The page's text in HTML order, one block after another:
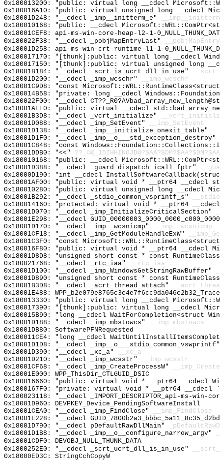
0x180013200: "public: virtual long __cdecl
0x180016A10: "public: virtual unsigned long __cdecl
0x18001D248: "__cdecl _imp__initterm_e"
0x180010168: "public: __cdecl
0x18001CEF8: api-ms-win-core-heap-l2-1-
0x180022F38: "__cdecl _pobjMapEntryLast"
0x18001D258: api-ms-win-crt-runtime-l1-1-
0x180017170: "[thunk]:public: virtual long __cdecl
0x180017150: "[thunk]:public: virtual unsigned long
0x18001B184: "__cdecl _scrt_is_ucrt_dll_in_use"
0x18001D200: "__cdecl _imp_wcschr"
__imp_wcschr
0x18001C9D8: "const
0x180014B58: "private: long __cdecl
0x180022F00: "__cdecl
0x18001AEE0: "public: virtual __cdecl
0x18001B3D8: "__cdecl _vcrt_initialize"
0x18001D088: "__cdecl _imp_SetEvent"
__imp_SetEvent
0x18001D138: "__cdecl _imp__initialize_onexit_table"
0x18001D1F0: "__cdecl _imp__o___std_exception_destroy"
0x18001C848: "const
0x18001DDB0: "<<"
0x180010168: "public: __cdecl
0x18001D388: "__cdecl _guard_dispatch_icall_fptr"
0x18000D190: "int __cdecl InstallSoftwareCallback(struct
0x18001AF00: "public: virtual void * __ptr64
0x180010280: "public: virtual unsigned long __cdecl
0x18001B292: "__cdecl _stdio_common_vsprintf_s"
0x180014160: "protected: virtual void * __ptr64
0x18001D070: "__cdecl _imp_InitializeCriticalSection"
0x18001E298: "__cdecl
0x18001D170: "__cdecl _imp__wcsnicmp"
__imp__wcsnicmp
0x18001CF18: "__cdecl _imp_GetModuleHandleExW"
0x18001C3F0: "const
0x180016F80: "public: virtual void * __ptr64 __cdecl
0x18001D8D8: "unsigned short const * const
0x180021768: "__cdecl _rtc_iaa"
__rtc_iaa
0x18001D100: "__cdecl _imp_WindowsGetStringRawBuffer"
0x18001D890: "unsigned short const * const
0x18001B3D8: "__cdecl _acrt_thread_attach"
0x18001E488:
0x180013330: "public: virtual long __cdecl
0x180017390: "[thunk]:public: virtual long __cdecl
0x180015B90: "long __cdecl WaitForCompletion<struct
0x18001D188: "__cdecl _imp_mbstowcs"
__imp_mbstowcs
0x18001DB80: SoftwarePFNRequested
0x180011CE4: "long __cdecl
0x18001D1D8: "__cdecl
0x18001D390: "__cdecl _xc_a"
__xc_a
0x18001D210: "__cdecl _imp_wcsstr"
__imp_wcsstr
0x18001CF68: "__cdecl _imp_CreateProcessW"
0x18001E000: WPP_ThisDir_CTLGUID_DSIC
0x180016660: "public: virtual void * __ptr64 __cdecl
0x1800167F0: "private: virtual void * __ptr64 __cdecl
0x180023118: "__cdecl _IMPORT_DESCRIPTOR_api-ms-
0x18001D960: DEVPKEY_Device_PendingSoftwareInstall
0x18001CEA0: "__cdecl _imp_FindClose"
__imp_FindClose
0x18001E228: "__cdecl
0x18001D790: "__cdecl pDefaultRawDllMain"
0x18001D1B8: "__cdecl _imp__o__configure_narrow_argv"
0x18001CDF0: DEVOBJ_NULL_THUNK_DATA
0x1800252E0: "__cdecl _scrt_ucrt_dll_is_in_use"
0x18000ED3C: StringCchCopyW